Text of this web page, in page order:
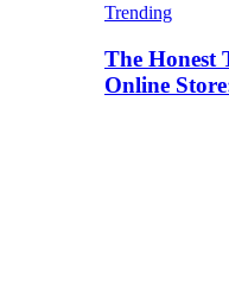
Trending
The Honest
Online